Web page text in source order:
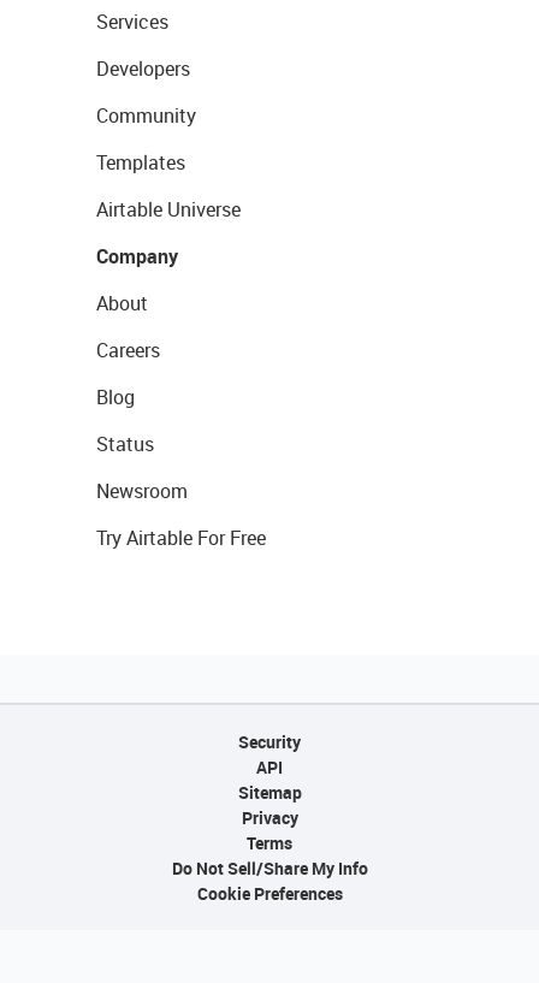
Services
Developers
Community
Templates
Airtable Universe
Company
About
Careers
Blog
Status
Newsroom
Try Airtable For Free
Security
API
Sitemap
Privacy
Terms
Do Not Sell/Share My Info
Cookie Preferences